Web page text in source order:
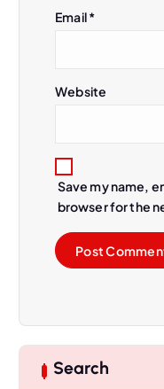
Email*
Website
Save my name,
browser for the
Search